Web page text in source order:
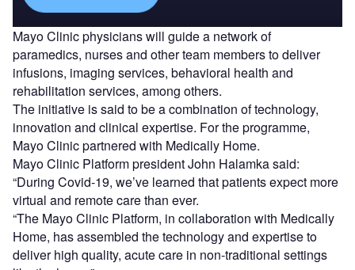
Mayo Clinic physicians will guide a network of
paramedics, nurses and other team members to deliver
infusions, imaging services, behavioral health and
rehabilitation services, among others.
The initiative is said to be a combination of technology,
innovation and clinical expertise. For the programme,
Mayo Clinic partnered with Medically Home.
Mayo Clinic Platform president John Halamka said:
“During Covid-19, we’ve learned that patients expect more
virtual and remote care than ever.
“The Mayo Clinic Platform, in collaboration with Medically
Home, has assembled the technology and expertise to
deliver high quality, acute care in non-traditional settings